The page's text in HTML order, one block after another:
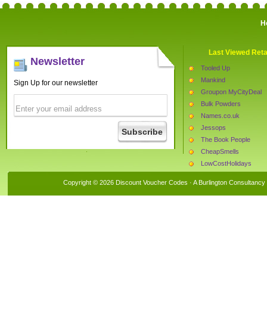
Newsletter
Sign Up for our newsletter
Last Viewed
Tooled Up
Mankind
Groupon MyCityDeal
Bulk Powders
Names.co.uk
Jessops
The Book People
CheapSmells
LowCostHolidays
Copyright © 2026 Discount Voucher Codes · A Burlington Consultancy